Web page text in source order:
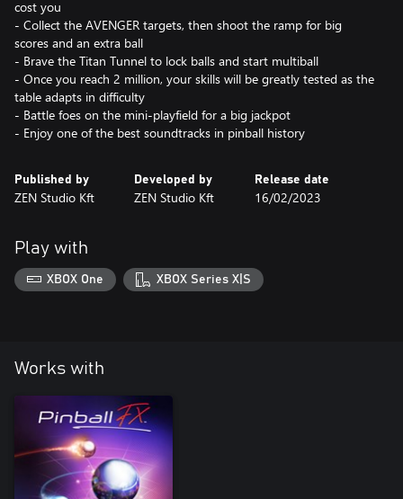
cost you
- Collect the AVENGER targets, then shoot the ramp for big
scores and an extra ball
- Brave the Titan Tunnel to lock balls and start multiball
- Once you reach 2 million, your skills will be greatly tested as the
table adapts in difficulty
- Battle foes on the mini-playfield for a big jackpot
- Enjoy one of the best soundtracks in pinball history
Published by
ZEN Studio Kft
Developed by
ZEN Studio Kft
Release date
16/02/2023
Play with
XBOX One XBOX Series X|S
Works with